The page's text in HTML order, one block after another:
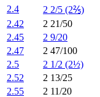
2.4
2 2/5 (2⅖)
2.42
2 21/50
2.45
2 9/20
2.47
2 47/100
2.5
2 1/2 (2½)
2.52
2 13/25
2.55
2 11/20